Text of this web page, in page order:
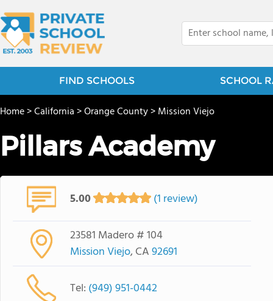
FIND SCHOOLS SCHOOL
Home>California>Orange County>Mission Viejo
Pillars Academy
5.00 (1 review)
23581 Madero # 104
Mission Viejo, CA92691
Tel: (949) 951-0442